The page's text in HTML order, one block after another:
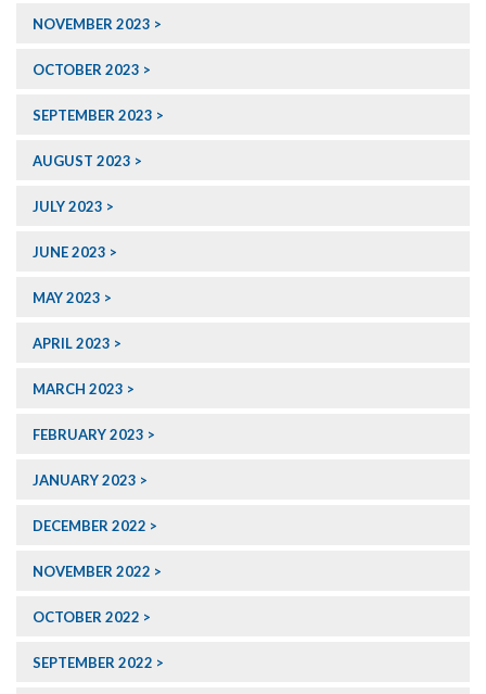
NOVEMBER 2023
OCTOBER 2023
SEPTEMBER 2023
AUGUST 2023
JULY 2023
JUNE 2023
MAY 2023
APRIL 2023
MARCH 2023
FEBRUARY 2023
JANUARY 2023
DECEMBER 2022
NOVEMBER 2022
OCTOBER 2022
SEPTEMBER 2022